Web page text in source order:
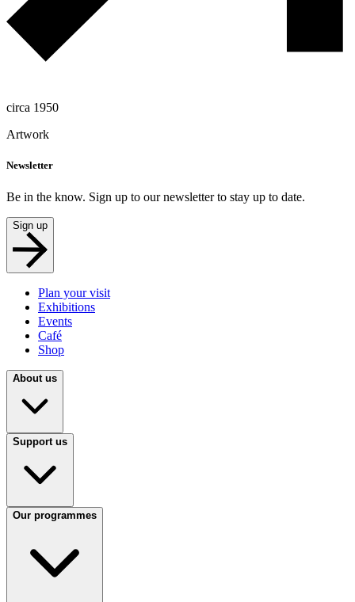
circa 1950
Artwork
Newsletter
Be in the know. Sign up to our newsletter to stay up to date.
Sign up
Plan your visit
Exhibitions
Events
Café
Shop
About us
Support us
Our programmes